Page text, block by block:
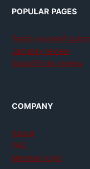
POPULAR PAGES
Teach yourself guitar
Jamplay review
GuitarTricks review
COMPANY
About
FAQ
Member login